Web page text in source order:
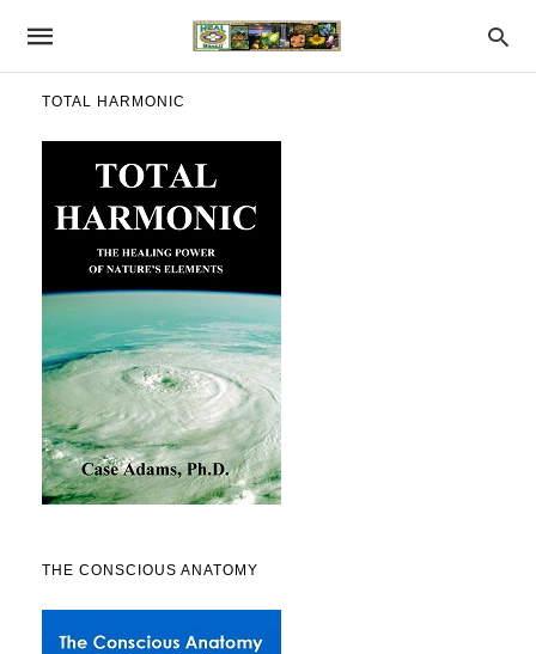
TOTAL HARMONIC
THE CONSCIOUS ANATOMY